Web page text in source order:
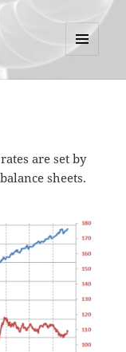
are set by
sheets.